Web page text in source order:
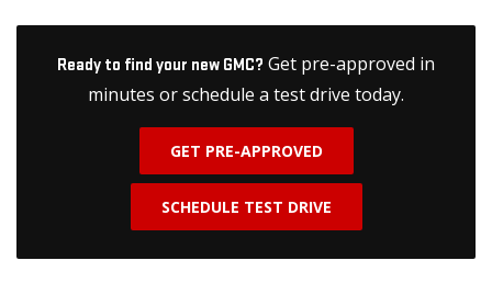
Ready to find your new GMC? Get pre-approved in
minutes or schedule a test drive today.
GET PRE-APPROVED
SCHEDULE TEST DRIVE